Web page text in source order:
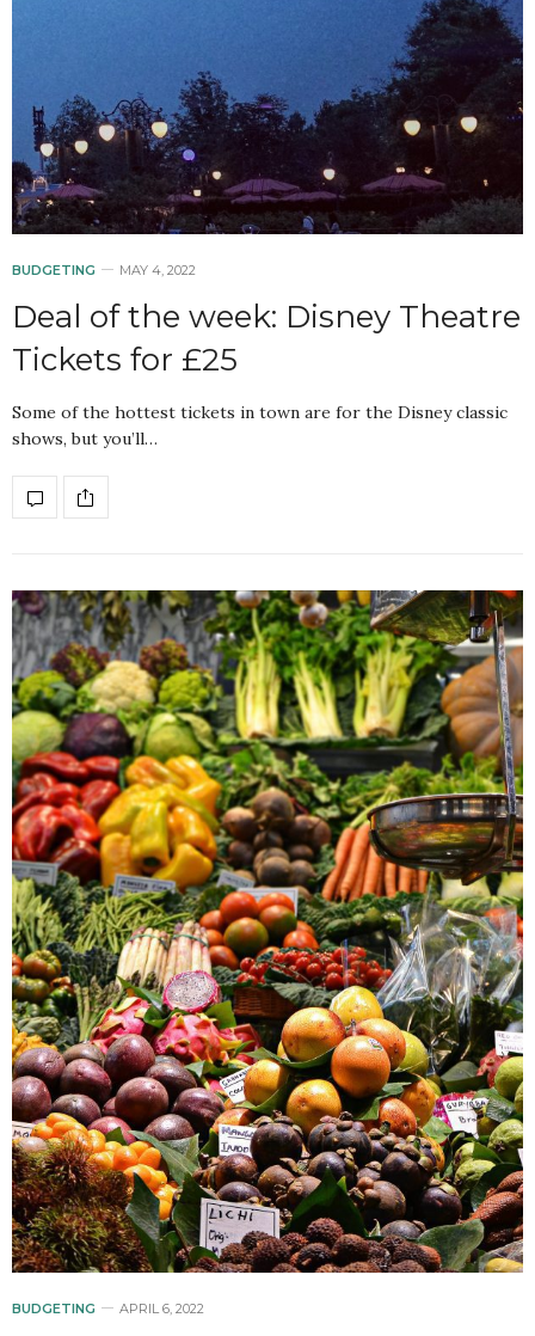
BUDGETING MAY 4, 2022
Deal of the week: Disney Theatre
Tickets for £25
Some of the hottest tickets in town are for the Disney classic
shows, but you’ll…
BUDGETING APRIL 6, 2022